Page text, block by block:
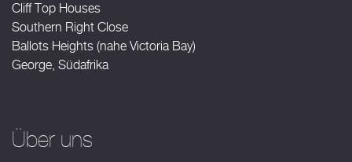
Cliff Top Houses
Southern Right Close
Ballots Heights (nahe Victoria Bay)
George, Südafrika
Über uns